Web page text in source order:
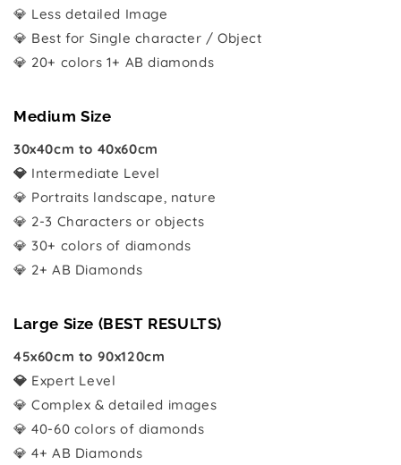
💎 Less detailed Image
💎 Best for Single character / Object
💎 20+ colors 1+ AB diamonds
Medium Size
30x40cm to 40x60cm
💎 Intermediate Level
💎 Portraits landscape, nature
💎 2-3 Characters or objects
💎 30+ colors of diamonds
💎 2+ AB Diamonds
Large Size (BEST RESULTS)
45x60cm to 90x120cm
💎 Expert Level
💎 Complex & detailed images
💎 40-60 colors of diamonds
💎 4+ AB Diamonds